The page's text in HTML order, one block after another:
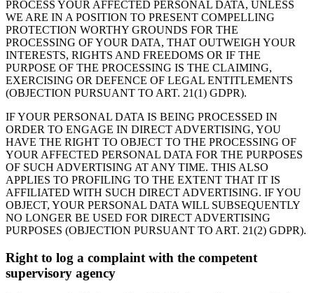
PROCESS YOUR AFFECTED PERSONAL DATA, UNLESS
WE ARE IN A POSITION TO PRESENT COMPELLING
PROTECTION WORTHY GROUNDS FOR THE
PROCESSING OF YOUR DATA, THAT OUTWEIGH YOUR
INTERESTS, RIGHTS AND FREEDOMS OR IF THE
PURPOSE OF THE PROCESSING IS THE CLAIMING,
EXERCISING OR DEFENCE OF LEGAL ENTITLEMENTS
(OBJECTION PURSUANT TO ART. 21(1) GDPR).
IF YOUR PERSONAL DATA IS BEING PROCESSED IN
ORDER TO ENGAGE IN DIRECT ADVERTISING, YOU
HAVE THE RIGHT TO OBJECT TO THE PROCESSING OF
YOUR AFFECTED PERSONAL DATA FOR THE PURPOSES
OF SUCH ADVERTISING AT ANY TIME. THIS ALSO
APPLIES TO PROFILING TO THE EXTENT THAT IT IS
AFFILIATED WITH SUCH DIRECT ADVERTISING. IF YOU
OBJECT, YOUR PERSONAL DATA WILL SUBSEQUENTLY
NO LONGER BE USED FOR DIRECT ADVERTISING
PURPOSES (OBJECTION PURSUANT TO ART. 21(2) GDPR).
Right to log a complaint with the competent
supervisory agency